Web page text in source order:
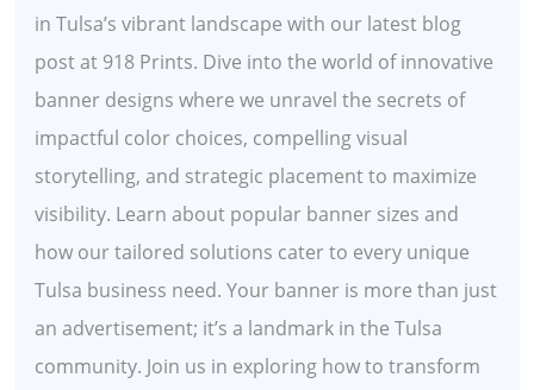
in Tulsa’s vibrant landscape with our latest blog
post at 918 Prints. Dive into the world of innovative
banner designs where we unravel the secrets of
impactful color choices, compelling visual
storytelling, and strategic placement to maximize
visibility. Learn about popular banner sizes and
how our tailored solutions cater to every unique
Tulsa business need. Your banner is more than just
an advertisement; it’s a landmark in the Tulsa
community. Join us in exploring how to transform